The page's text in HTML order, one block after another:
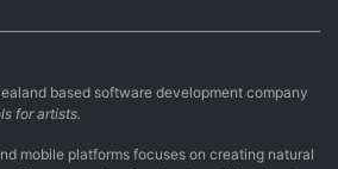
based software development company
for artists.
mobile platforms focuses on creating natural